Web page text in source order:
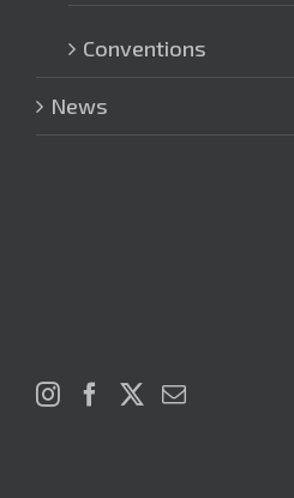
Conventions
News